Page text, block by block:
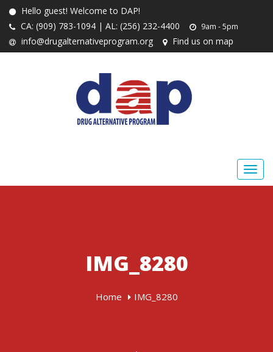
Hello guest! Welcome to DAP!
CA: (909) 783-1094 | AL: (256) 232-4400
9am - 5pm
info@drugalternativeprogram.org Find us on map
IMG_8280
Home IMG_8280